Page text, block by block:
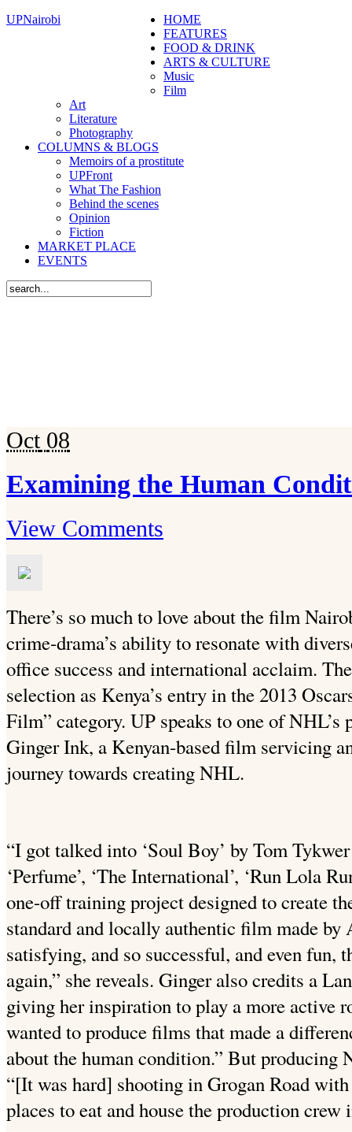
UPNairobi
HOME
FEATURES
FOOD & DRINK
ARTS & CULTURE
Music
Film
Art
Literature
Photography
COLUMNS & BLOGS
Memoirs of a prostitute
UPFront
What The Fashion
Behind the scenes
Opinion
Fiction
MARKET PLACE
EVENTS
Oct 08
Examining the Human
View Comments
There’s so much to love about the film
crime-drama’s ability to resonate with
office success and international acclaim.
selection as Kenya’s entry in the 2013
Film” category. UP speaks to one of
Ginger Ink, a Kenyan-based film servicing
journey towards creating NHL.
“I got talked into ‘Soul Boy’ by Tom
‘Perfume’, ‘The International’, ‘Run Lola
one-off training project designed to create
standard and locally authentic film made
satisfying, and so successful, and even fun,
again,” she reveals. Ginger also credits a
giving her inspiration to play a more active
wanted to produce films that made a
about the human condition.” But
“[It was hard] shooting in Grogan Road
places to eat and house the production crew